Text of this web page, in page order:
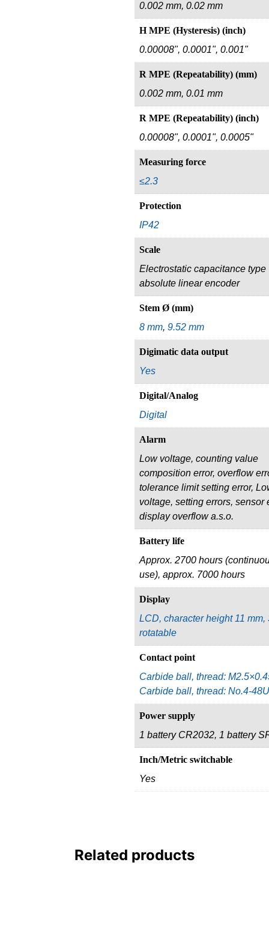
0.002 mm, 0.02 mm
H MPE (Hysteresis) (inch)
0.00008", 0.0001", 0.001"
R MPE (Repeatability) (mm)
0.002 mm, 0.01 mm
R MPE (Repeatability) (inch)
0.00008", 0.0001", 0.0005"
Measuring force
≤2.3
Protection
IP42
Scale
Electrostatic capacitance type
absolute linear encoder
Stem Ø (mm)
8 mm, 9.52 mm
Digimatic data output
Yes
Digital/Analog
Digital
Alarm
Low voltage, counting value
composition error, overflow
tolerance limit setting error,
voltage, setting errors, sensor
display overflow a.s.o.
Battery life
Approx. 2700 hours
use), approx. 7000 hours
Display
LCD, character height 11 mm,
rotatable
Contact point
Carbide ball, thread:
Carbide ball, thread: No.4-
Power supply
1 battery CR2032, 1 battery
Inch/Metric switchable
Yes
Related products